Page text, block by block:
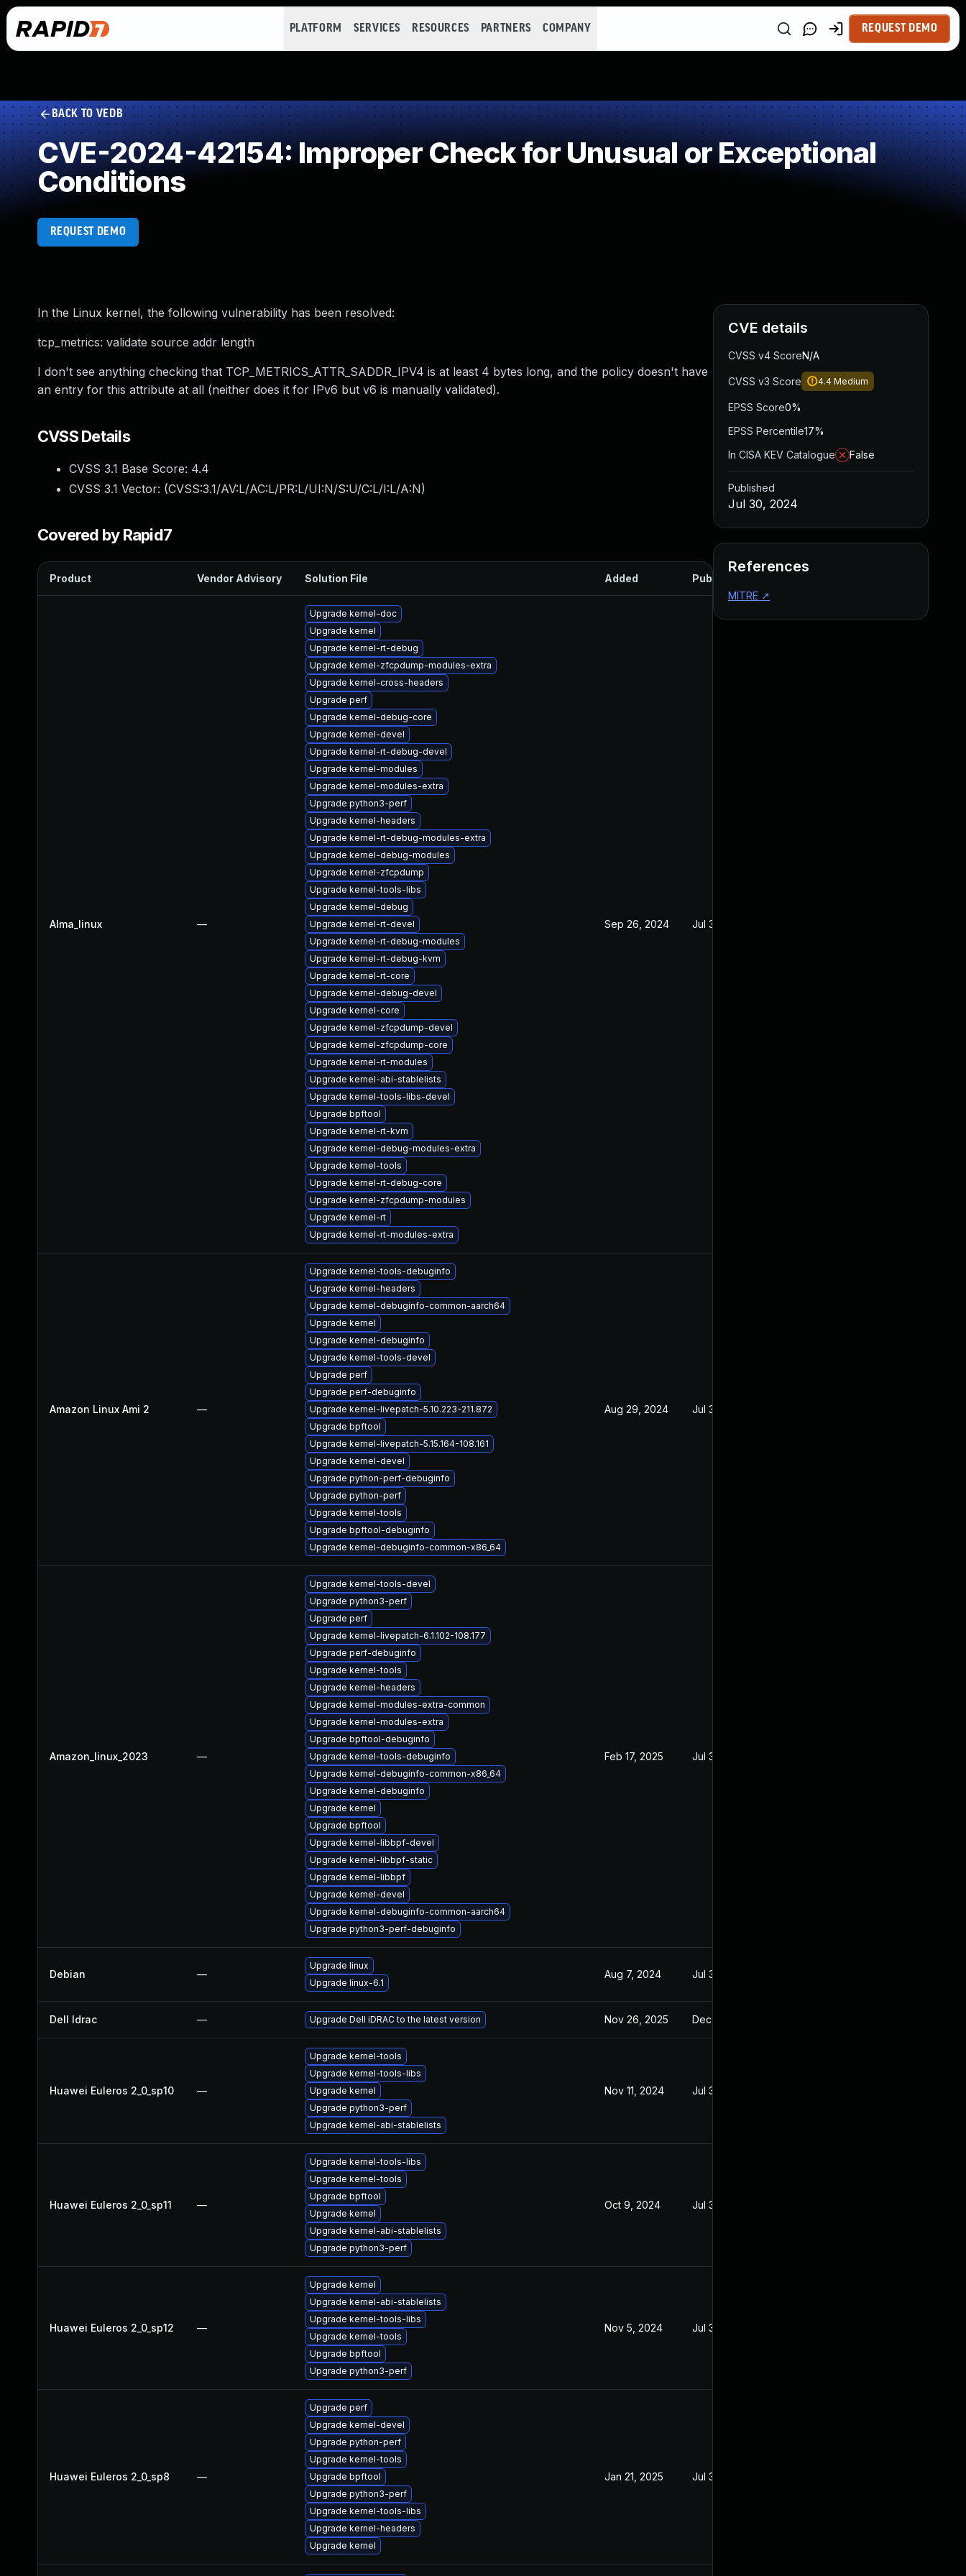
PLATFORM SERVICES RESOURCES PARTNERS COMPANY REQUEST DEMO
BACK TO VEDB
CVE-2024-42154: Improper Check for Unusual or Exceptional
Conditions
REQUEST DEMO
In the Linux kernel, the following vulnerability has been resolved:
tcp_metrics: validate source addr length
I don't see anything checking that TCP_METRICS_ATTR_SADDR_IPV4 is at least 4 bytes long, and the policy doesn't have
an entry for this attribute at all (neither does it for IPv6 but v6 is manually validated).
CVSS Details
CVSS 3.1 Base Score: 4.4
CVSS 3.1 Vector: (CVSS:3.1/AV:L/AC:L/PR:L/UI:N/S:U/C:L/I:L/A:N)
Covered by Rapid7
Product Vendor Advisory Solution File Added Published
Alma_linux —
Upgrade kernel-doc
Upgrade kernel
Upgrade kernel-rt-debug
Upgrade kernel-zfcpdump-modules-extra
Upgrade kernel-cross-headers
Upgrade perf
Upgrade kernel-debug-core
Upgrade kernel-devel
Upgrade kernel-rt-debug-devel
Upgrade kernel-modules
Upgrade kernel-modules-extra
Upgrade python3-perf
Upgrade kernel-headers
Upgrade kernel-rt-debug-modules-extra
Upgrade kernel-debug-modules
Upgrade kernel-zfcpdump
Upgrade kernel-tools-libs
Upgrade kernel-debug
Upgrade kernel-rt-devel
Upgrade kernel-rt-debug-modules
Upgrade kernel-rt-debug-kvm
Upgrade kernel-rt-core
Upgrade kernel-debug-devel
Upgrade kernel-core
Upgrade kernel-zfcpdump-devel
Upgrade kernel-zfcpdump-core
Upgrade kernel-rt-modules
Upgrade kernel-abi-stablelists
Upgrade kernel-tools-libs-devel
Upgrade bpftool
Upgrade kernel-rt-kvm
Upgrade kernel-debug-modules-extra
Upgrade kernel-tools
Upgrade kernel-rt-debug-core
Upgrade kernel-zfcpdump-modules
Upgrade kernel-rt
Upgrade kernel-rt-modules-extra
Sep 26, 2024 Jul 30, 2024
Amazon Linux Ami 2 —
Upgrade kernel-tools-debuginfo
Upgrade kernel-headers
Upgrade kernel-debuginfo-common-aarch64
Upgrade kernel
Upgrade kernel-debuginfo
Upgrade kernel-tools-devel
Upgrade perf
Upgrade perf-debuginfo
Upgrade kernel-livepatch-5.10.223-211.872
Upgrade bpftool
Upgrade kernel-livepatch-5.15.164-108.161
Upgrade kernel-devel
Upgrade python-perf-debuginfo
Upgrade python-perf
Upgrade kernel-tools
Upgrade bpftool-debuginfo
Upgrade kernel-debuginfo-common-x86_64
Aug 29, 2024 Jul 30, 2024
Amazon_linux_2023 —
Upgrade kernel-tools-devel
Upgrade python3-perf
Upgrade perf
Upgrade kernel-livepatch-6.1.102-108.177
Upgrade perf-debuginfo
Upgrade kernel-tools
Upgrade kernel-headers
Upgrade kernel-modules-extra-common
Upgrade kernel-modules-extra
Upgrade bpftool-debuginfo
Upgrade kernel-tools-debuginfo
Upgrade kernel-debuginfo-common-x86_64
Upgrade kernel-debuginfo
Upgrade kernel
Upgrade bpftool
Upgrade kernel-libbpf-devel
Upgrade kernel-libbpf-static
Upgrade kernel-libbpf
Upgrade kernel-devel
Upgrade kernel-debuginfo-common-aarch64
Upgrade python3-perf-debuginfo
Feb 17, 2025 Jul 30, 2024
Debian —
Upgrade linux
Upgrade linux-6.1
Aug 7, 2024 Jul 30, 2024
Dell Idrac — Upgrade Dell iDRAC to the latest version Nov 26, 2025 Dec 9, 2024
Huawei Euleros 2_0_sp10 —
Upgrade kernel-tools
Upgrade kernel-tools-libs
Upgrade kernel
Upgrade python3-perf
Upgrade kernel-abi-stablelists
Nov 11, 2024 Jul 30, 2024
Huawei Euleros 2_0_sp11 —
Upgrade kernel-tools-libs
Upgrade kernel-tools
Upgrade bpftool
Upgrade kernel
Upgrade kernel-abi-stablelists
Upgrade python3-perf
Oct 9, 2024 Jul 30, 2024
Huawei Euleros 2_0_sp12 —
Upgrade kernel
Upgrade kernel-abi-stablelists
Upgrade kernel-tools-libs
Upgrade kernel-tools
Upgrade bpftool
Upgrade python3-perf
Nov 5, 2024 Jul 30, 2024
Huawei Euleros 2_0_sp8 —
Upgrade perf
Upgrade kernel-devel
Upgrade python-perf
Upgrade kernel-tools
Upgrade bpftool
Upgrade python3-perf
Upgrade kernel-tools-libs
Upgrade kernel-headers
Upgrade kernel
Jan 21, 2025 Jul 30, 2024
CVE details
CVSS v4 ScoreN/A
CVSS v3 Score 4.4 Medium
EPSS Score0%
EPSS Percentile17%
In CISA KEV Catalogue
False
Published
Jul 30, 2024
References
MITRE ↗